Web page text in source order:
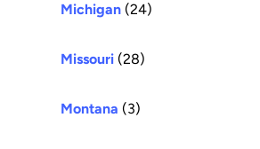
Michigan (24)
Missouri (28)
Montana (3)